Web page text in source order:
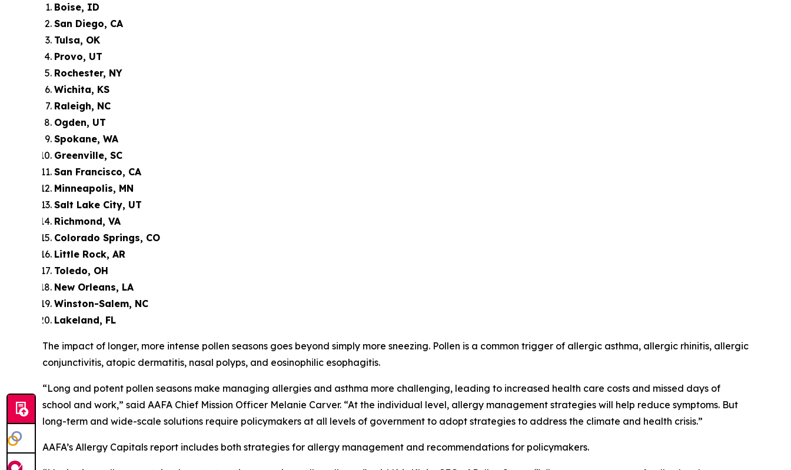
Boise, ID
San Diego, CA
Tulsa, OK
Provo, UT
Rochester, NY
Wichita, KS
Raleigh, NC
Ogden, UT
Spokane, WA
Greenville, SC
San Francisco, CA
Minneapolis, MN
Salt Lake City, UT
Richmond, VA
Colorado Springs, CO
Little Rock, AR
Toledo, OH
New Orleans, LA
Winston-Salem, NC
Lakeland, FL
The impact of longer, more intense pollen seasons goes beyond simply more sneezing. Pollen is a common trigger of allergic asthma, allergic rhinitis, allergic
conjunctivitis, atopic dermatitis, nasal polyps, and eosinophilic esophagitis.
“Long and potent pollen seasons make managing allergies and asthma more challenging, leading to increased health care costs and missed days of
school and work,” said AAFA Chief Mission Officer Melanie Carver. “At the individual level, allergy management strategies will help reduce symptoms. But
long-term and wide-scale solutions require policymakers at all levels of government to adopt strategies to address the climate and health crisis.”
AAFA’s Allergy Capitals report includes both strategies for allergy management and recommendations for policymakers.